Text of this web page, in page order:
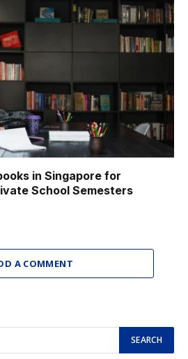
in Singapore for
School Semesters
A COMMENT